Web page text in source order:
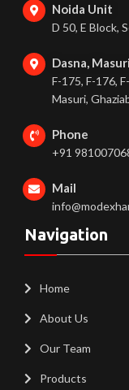
Noida Unit
D 50, E Block,
Dasna,
F-175, F-176,
Masuri,
Phone
+91
Mail
Navigation
Home
About Us
Our Team
Products